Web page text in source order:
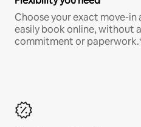
Choose your exact move-
easily book online, without
commitment or